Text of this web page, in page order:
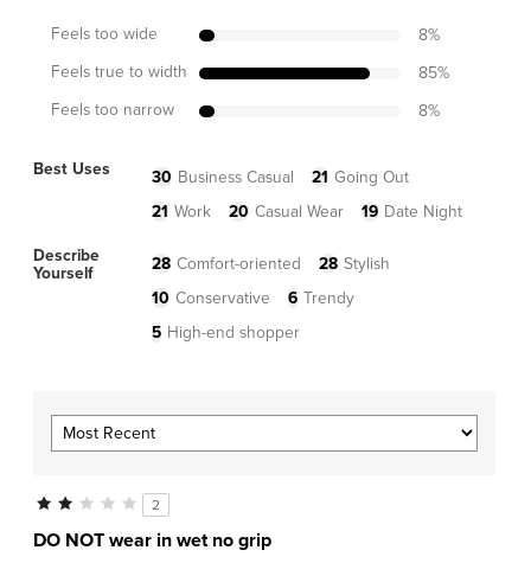
Feels too wide 8%
Feels true to width
85%
Feels too narrow
8%
Best Uses 30 Business Casual 21 Going Out
21 Work 20 Casual Wear 19 Date Night
Describe
Yourself
28 Comfort-oriented 28 Stylish
10 Conservative 6 Trendy
5 High-end shopper
2
DO NOT wear in wet no grip